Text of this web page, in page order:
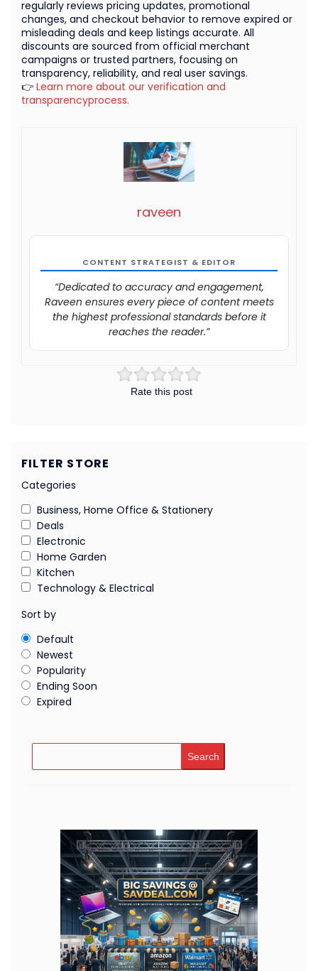
Rate this post
raveen
CONTENT STRATEGIST & EDITOR
“Dedicated to accuracy and engagement,
Raveen ensures every piece of content meets
the highest professional standards before it
reaches the reader.”
regularly reviews pricing updates, promotional
changes, and checkout behavior to remove expired or
misleading deals and keep listings accurate. All
discounts are sourced from official merchant
campaigns or trusted partners, focusing on
transparency, reliability, and real user savings.
👉 Learn more about our verification and
transparencyprocess.
FILTER STORE
Categories
Business, Home Office & Stationery
Deals
Electronic
Home Garden
Kitchen
Technology & Electrical
Sort by
Default
Newest
Popularity
Ending Soon
Expired
Search